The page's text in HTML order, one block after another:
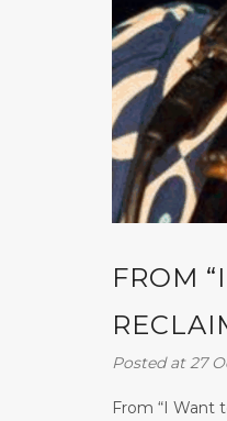
FROM
Posted at 27
From “I Want